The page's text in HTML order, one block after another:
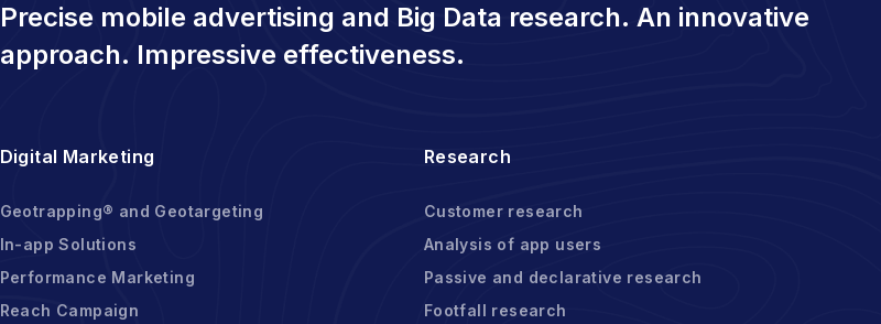
Precise mobile advertising and Big Data research. An innovative
approach. Impressive effectiveness.
Digital Marketing
Geotrapping® and Geotargeting
In-app Solutions
Performance Marketing
Reach Campaign
Research
Customer research
Analysis of app users
Passive and declarative research
Footfall research